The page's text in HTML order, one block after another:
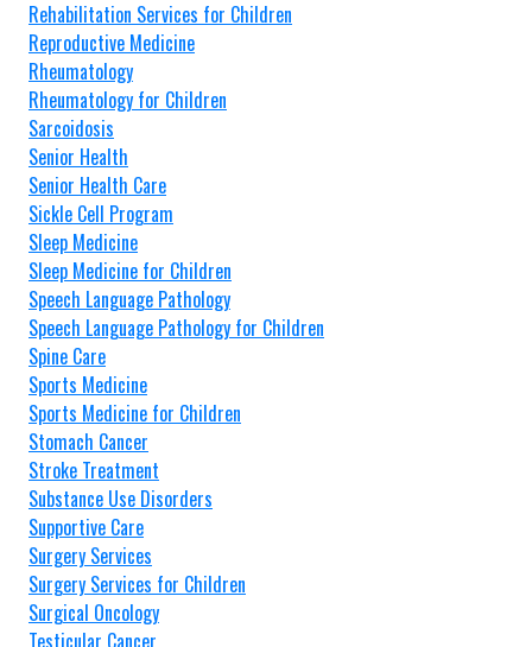
Rehabilitation Services for Children
Reproductive Medicine
Rheumatology
Rheumatology for Children
Sarcoidosis
Senior Health
Senior Health Care
Sickle Cell Program
Sleep Medicine
Sleep Medicine for Children
Speech Language Pathology
Speech Language Pathology for Children
Spine Care
Sports Medicine
Sports Medicine for Children
Stomach Cancer
Stroke Treatment
Substance Use Disorders
Supportive Care
Surgery Services
Surgery Services for Children
Surgical Oncology
Testicular Cancer